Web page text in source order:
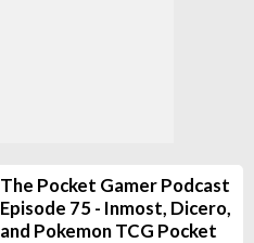
The Pocket Gamer Podcast
Episode 75 - Inmost, Dicero,
and Pokemon TCG Pocket